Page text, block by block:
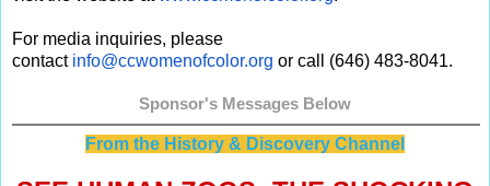
For media inquiries, please
contact info@ccwomenofcolor.org or call (646) 483-8041.
Sponsor's Messages Below
From the History & Discovery Channel